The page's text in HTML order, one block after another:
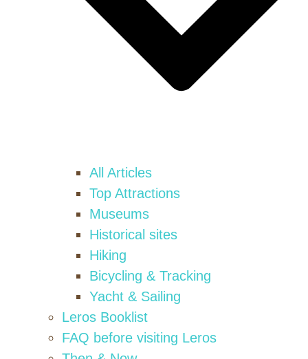
All Articles
Top Attractions
Museums
Historical sites
Hiking
Bicycling & Tracking
Yacht & Sailing
Leros Booklist
FAQ before visiting Leros